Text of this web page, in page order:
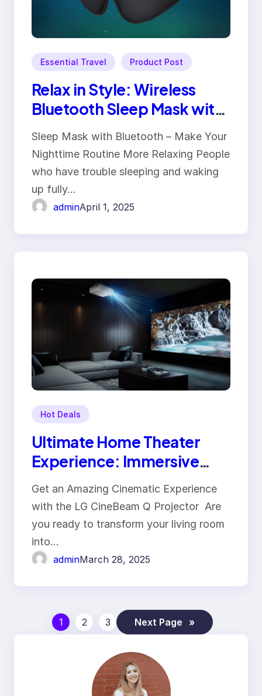
Essential Travel Product Post
Relax in Style: Wireless
Bluetooth Sleep Mask with
Music & Comfort Padding
Sleep Mask with Bluetooth – Make Your
Nighttime Routine More Relaxing People
who have trouble sleeping and waking
up fully…
adminApril 1, 2025
Hot Deals
Ultimate Home Theater
Experience: Immersive
Viewing with 4K Projector
and Cinematic Comfort
Get an Amazing Cinematic Experience
with the LG CineBeam Q Projector Are
you ready to transform your living room
into…
adminMarch 28, 2025
1 2 3 Next Page »